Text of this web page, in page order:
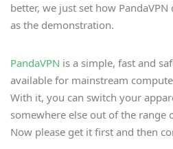
better, we just set how
as the demonstration.
PandaVPN is a simple, fast and
available for mainstream
With it, you can switch your
somewhere else out of the
Now please get it first and then